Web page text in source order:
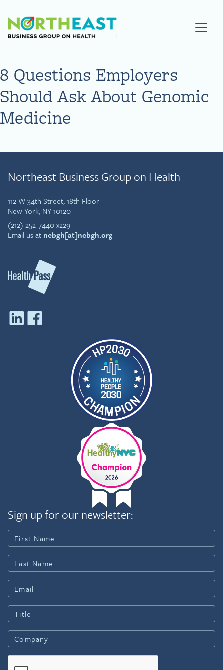
Visit NEBGH Home Page
8 Questions Employers
Should Ask About Genomic
Medicine
Northeast Business Group on Health
112 W 34th Street, 18th Floor
New York, NY 10120
(212) 252-7440 x229
Email us at nebgh[at]nebgh.org
Sign up for our newsletter: